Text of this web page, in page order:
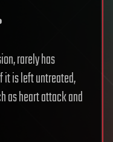
rarely has
it is left untreated,
as heart attack and